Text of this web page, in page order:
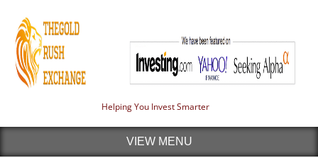
Helping You Invest Smarter
VIEW MENU